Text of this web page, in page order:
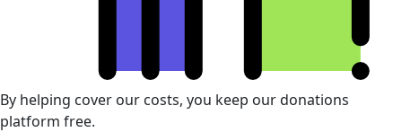
By helping cover our costs, you keep our donations
platform free.